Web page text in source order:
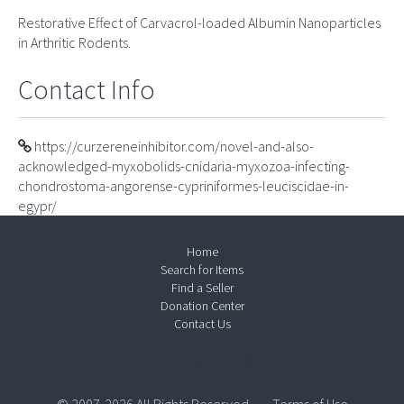
Restorative Effect of Carvacrol-loaded Albumin Nanoparticles
in Arthritic Rodents.
Contact Info
https://curzereneinhibitor.com/novel-and-also-
acknowledged-myxobolids-cnidaria-myxozoa-infecting-
chondrostoma-angorense-cypriniformes-leuciscidae-in-
egypr/
Home
Search for Items
Find a Seller
Donation Center
Contact Us